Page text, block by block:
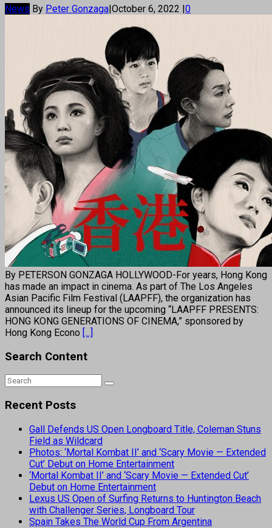
News By Peter Gonzaga|October 6, 2022 |0
By PETERSON GONZAGA HOLLYWOOD-For years, Hong Kong
has made an impact in cinema. As part of The Los Angeles
Asian Pacific Film Festival (LAAPFF), the organization has
announced its lineup for the upcoming “LAAPFF PRESENTS:
HONG KONG GENERATIONS OF CINEMA,” sponsored by
Hong Kong Econo [...]
Search Content
Recent Posts
Gall Defends US Open Longboard Title, Coleman Stuns
Field as Wildcard
Photos: ‘Mortal Kombat II’ and ‘Scary Movie — Extended
Cut’ Debut on Home Entertainment
‘Mortal Kombat II’ and ‘Scary Movie — Extended Cut’
Debut on Home Entertainment
Lexus US Open of Surfing Returns to Huntington Beach
with Challenger Series, Longboard Tour
Spain Takes The World Cup From Argentina